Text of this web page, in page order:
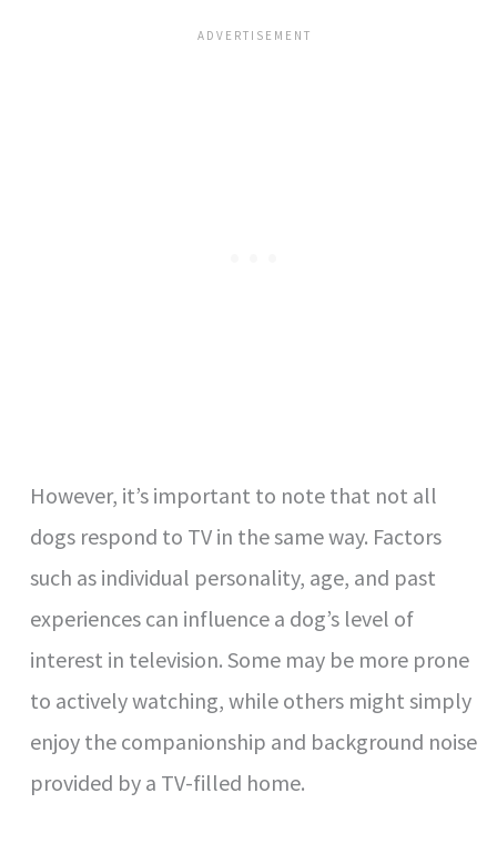
However, it’s important to note that not all
dogs respond to TV in the same way. Factors
such as individual personality, age, and past
experiences can influence a dog’s level of
interest in television. Some may be more prone
to actively watching, while others might simply
enjoy the companionship and background noise
provided by a TV-filled home.